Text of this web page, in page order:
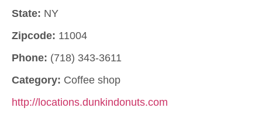
State: NY
Zipcode: 11004
Phone: (718) 343-3611
Category: Coffee shop
http://locations.dunkindonuts.com